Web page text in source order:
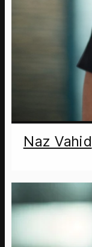
Naz Vahid